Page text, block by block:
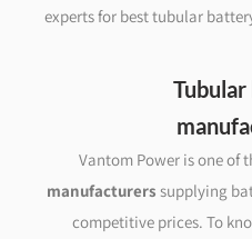
experts for best tubular
Vantom Power is one of
manufacturers supplying
competitive prices. To